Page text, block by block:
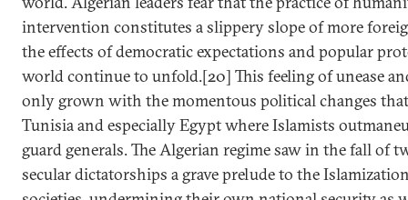
intervention constitutes a slippery slope of more
the effects of democratic expectations and popular
world continue to unfold.[20] This feeling of unease
only grown with the momentous political changes
Tunisia and especially Egypt where Islamists
guard generals. The Algerian regime saw in the fall of
secular dictatorships a grave prelude to the